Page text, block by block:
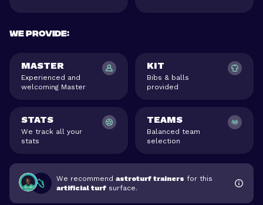
We provide:
MASTER
Experienced and
welcoming Master
KIT
Bibs & balls
provided
STATS
We track all your
stats
TEAMS
Balanced team
selection
We recommend astroturf trainers for this
artificial turf surface.